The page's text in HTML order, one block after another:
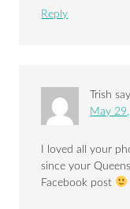
Reply
Trish
May
I loved all your
since your
Facebook post